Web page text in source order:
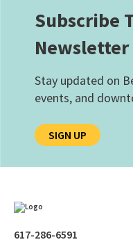
Subscribe
Newsletter
Stay updated on
events, and
SIGN UP
617-286-6591